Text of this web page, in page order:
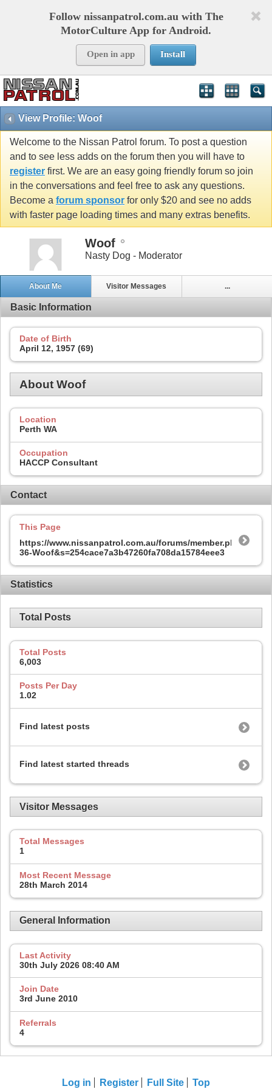
Follow nissanpatrol.com.au with The
MotorCulture App for Android.
Open in app Install
View Profile: Woof
Welcome to the Nissan Patrol forum. To post a question
and to see less adds on the forum then you will have to
register first. We are an easy going friendly forum so join
in the conversations and feel free to ask any questions.
Become a forum sponsor for only $20 and see no adds
with faster page loading times and many extras benefits.
Woof
Nasty Dog - Moderator
About Me Visitor Messages ...
Basic Information
Date of Birth
April 12, 1957 (69)
About Woof
Location
Perth WA
Occupation
HACCP Consultant
Contact
This Page
https://www.nissanpatrol.com.au/forums/member.php?
36-Woof&s=254cace7a3b47260fa708da15784eee3
Statistics
Total Posts
Total Posts
6,003
Posts Per Day
1.02
Find latest posts
Find latest started threads
Visitor Messages
Total Messages
1
Most Recent Message
28th March 2014
General Information
Last Activity
30th July 2026 08:40 AM
Join Date
3rd June 2010
Referrals
4
Log in Register Full Site Top